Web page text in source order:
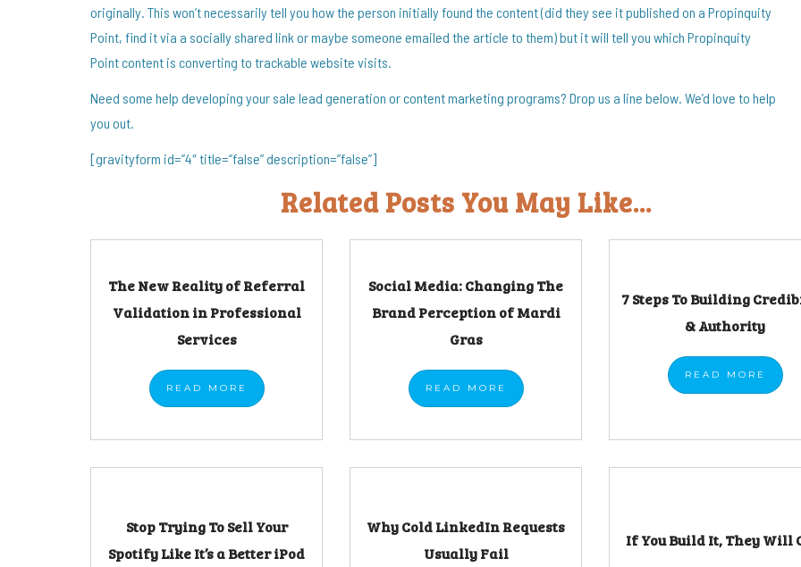
originally. This won’t necessarily tell you how the person initially found the content (did they see it published on a Propinquity
Point, find it via a socially shared link or maybe someone emailed the article to them) but it will tell you which Propinquity
Point content is converting to trackable website visits.
Need some help developing your sale lead generation or content marketing programs? Drop us a line below. We’d love to help
you out.
[gravityform id=”4″ title=”false” description=”false”]
Related Posts You May Like...
The New Reality of Referral
Validation in Professional
Services
READ MORE
Social Media: Changing The
Brand Perception of Mardi
Gras
READ MORE
7 Steps To Building
& Authority
READ MORE
Stop Trying To Sell Your
Spotify Like It’s a Better iPod
Why Cold LinkedIn Requests
Usually Fail
If You Build It, They Will